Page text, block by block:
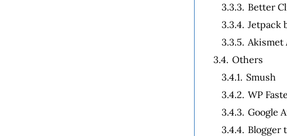
3.3.3. Better
3.3.4. Jetpack
3.3.5. Akismet
3.4. Others
3.4.1. Smush
3.4.2. WP
3.4.3. Google
3.4.4. Blogger